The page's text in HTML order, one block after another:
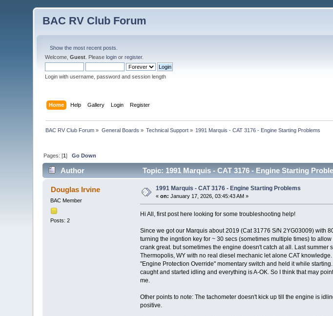
BAC RV Club Forum
Show the most recent posts.
Welcome,Guest . Pleaselogin orregister.
Login with username, password and session length
Home Help Gallery Login Register
BAC RV Club Forum » General Boards » Technical Support » 1991 Marquis - CAT 3176 - Engine Starting Problems
Pages: [1]Go Down
Author Topic: 1991 Marquis - CAT 3176 - Engine Starting
Douglas Irvine
BAC Member
Posts: 2
1991 Marquis - CAT 3176 - Engine Starting Problems
«on: January 17, 2026, 03:45:43 AM »
Hi All, first post here looking for some troubleshooting help!
Since we got our Marquis about 2019 (Cat 31776 S/N 2YG03009) with
turning the ingntion key for ~ 30 secs (sometimes multiple times) to
crank great. but sometimes the engine doesn't catch at all. Last
Thermopolis, WY with no real diesel mechanic let alone CAT
"Engine Protection Override" momentary switch and held it while
caught and started idling and everything is A-OK. So I think that may
me.
Other points to note: The tachometer doesn't kick up till the engine is
positive.